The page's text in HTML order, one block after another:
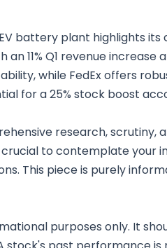
battery plant highlights
11% Q1 revenue increase
while FedEx offers
for a 25% stock boost
research, scrutiny,
to contemplate your
This piece is purely
purposes only. It